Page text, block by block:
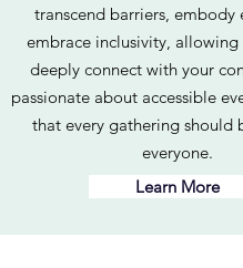
transcend barriers, embody
embrace inclusivity, allowing
deeply connect with your
passionate about accessible
that every gathering should
everyone.
Learn More